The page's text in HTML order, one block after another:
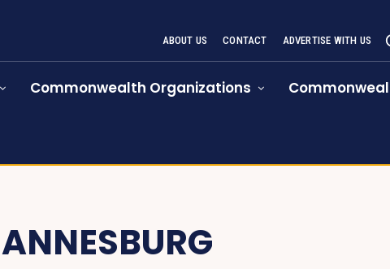
ABOUT US CONTACT ADVERTISE WITH US
Commonwealth Organizations